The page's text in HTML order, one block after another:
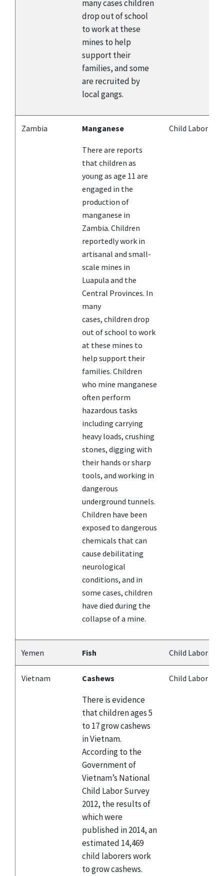
many cases children
drop out of school
to work at these
mines to help
support their
families, and some
are recruited by
local gangs.
Zambia Manganese
There are reports
that children as
young as age 11 are
engaged in the
production of
manganese in
Zambia. Children
reportedly work in
artisanal and small-
scale mines in
Luapula and the
Central Provinces. In
many
cases, children drop
out of school to work
at these mines to
help support their
families. Children
who mine manganese
often perform
hazardous tasks
including carrying
heavy loads, crushing
stones, digging with
their hands or sharp
tools, and working in
dangerous
underground tunnels.
Children have been
exposed to dangerous
chemicals that can
cause debilitating
neurological
conditions, and in
some cases, children
have died during the
collapse of a mine.
Child Labor
Yemen Fish Child Labor
Vietnam Cashews
There is evidence
that children ages 5
to 17 grow cashews
in Vietnam.
According to the
Government of
Vietnam’s National
Child Labor Survey
2012, the results of
which were
published in 2014, an
estimated 14,469
child laborers work
to grow cashews.
Child Labor